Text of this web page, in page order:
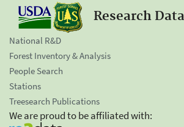
Research
National R&D
Forest Inventory & Analysis
People Search
Stations
Treesearch Publications
We are proud to be affiliated with: